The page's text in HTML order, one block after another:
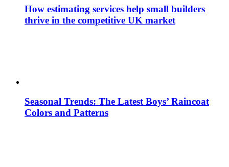
How estimating services help small builders
thrive in the competitive UK market
Seasonal Trends: The Latest Boys’ Raincoat
Colors and Patterns